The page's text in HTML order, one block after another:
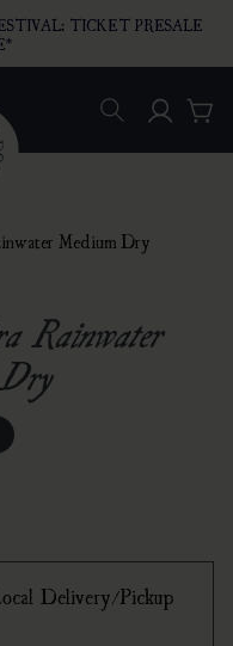
TICKET PRESALE
Log inCart
Medium Dry
Rainwater
Delivery/Pickup